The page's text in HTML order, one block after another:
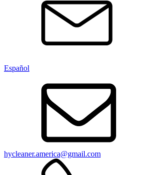
Español
hycleaner.america@gmail.com